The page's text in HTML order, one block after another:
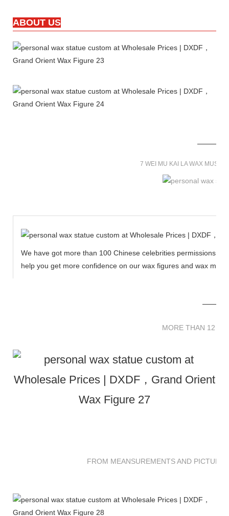
ABOUT US
7 WEI MU KAI LA WAX
We have got more than 100 Chinese celebrities permissions
help you get more confidence on our wax figures and wax
MORE THAN 12
FROM MEANSUREMENTS AND